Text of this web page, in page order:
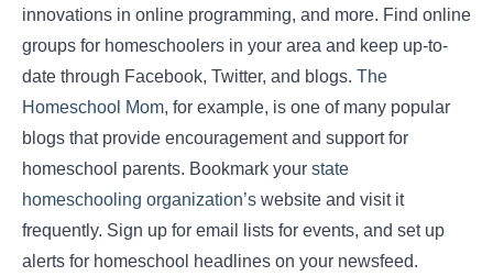
innovations in online programming, and more. Find online
groups for homeschoolers in your area and keep up-to-
date through Facebook, Twitter, and blogs. The
Homeschool Mom, for example, is one of many popular
blogs that provide encouragement and support for
homeschool parents. Bookmark your state
homeschooling organization’s website and visit it
frequently. Sign up for email lists for events, and set up
alerts for homeschool headlines on your newsfeed.